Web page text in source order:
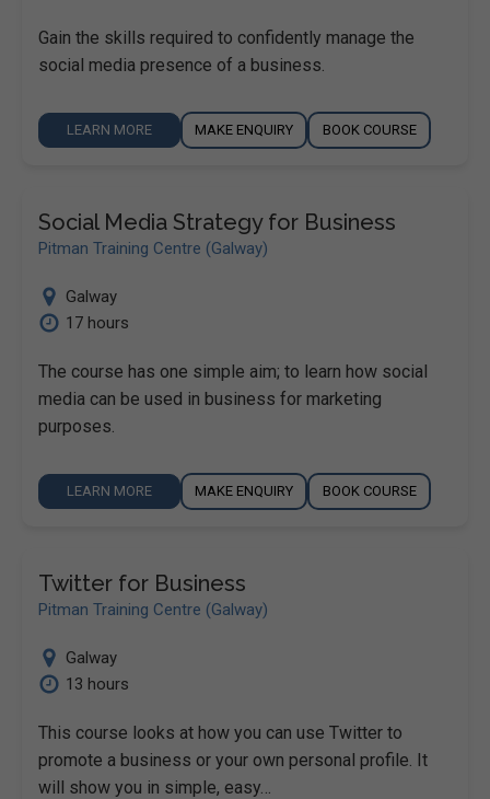
Gain the skills required to confidently manage the
social media presence of a business.
LEARN MORE MAKE ENQUIRY BOOK COURSE
Social Media Strategy for Business
Pitman Training Centre (Galway)
Galway
17 hours
The course has one simple aim; to learn how social
media can be used in business for marketing
purposes.
LEARN MORE MAKE ENQUIRY BOOK COURSE
Twitter for Business
Pitman Training Centre (Galway)
Galway
13 hours
This course looks at how you can use Twitter to
promote a business or your own personal profile. It
will show you in simple, easy…